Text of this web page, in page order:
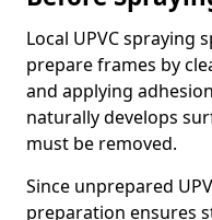
Local UPVC spraying
prepare frames by
and applying
naturally develops
must be removed.
Since unprepared
preparation ensures